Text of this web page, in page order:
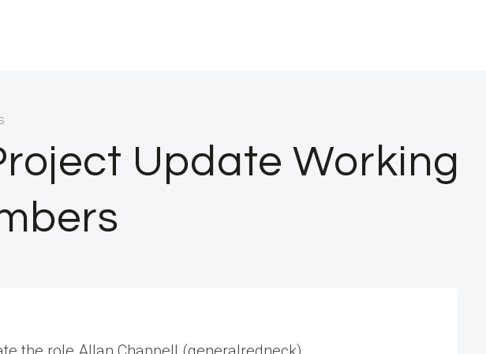
Update Working